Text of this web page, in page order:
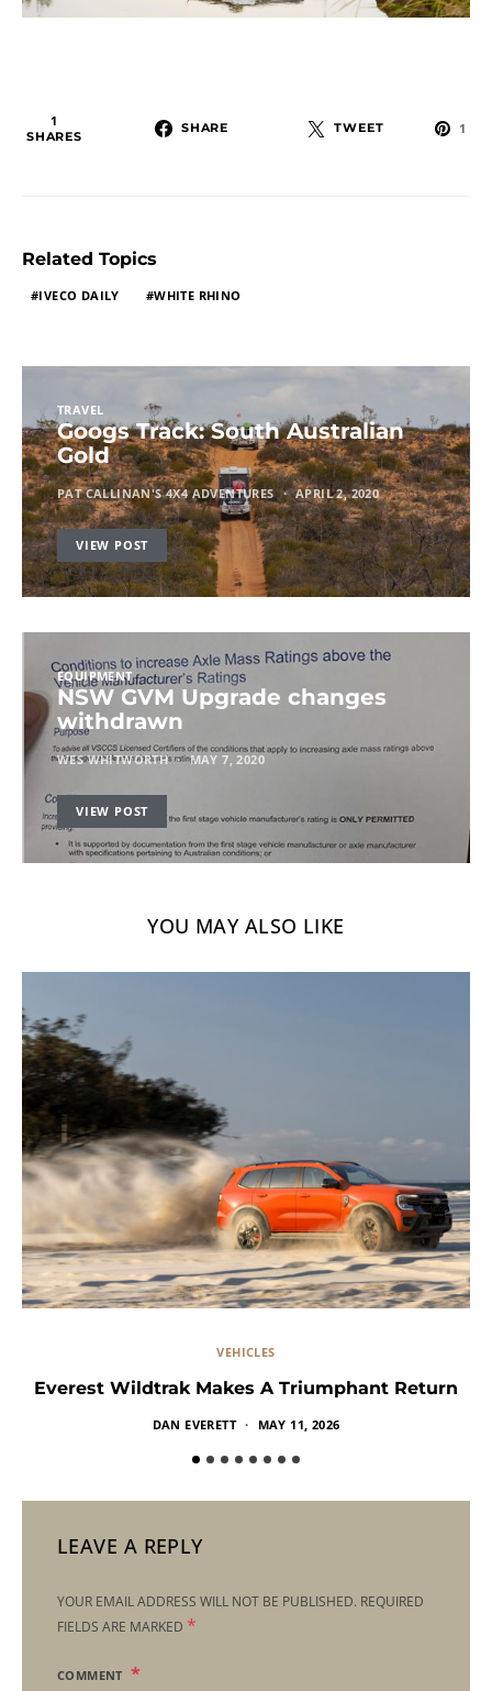
1
SHARES
SHARE TWEET 1
Related Topics
IVECO DAILY WHITE RHINO
TRAVEL
Googs Track: South Australian
Gold
PAT CALLINAN'S 4X4 ADVENTURES APRIL 2, 2020
VIEW POST
EQUIPMENT
NSW GVM Upgrade changes
withdrawn
WES WHITWORTH MAY 7, 2020
VIEW POST
YOU MAY ALSO LIKE
VEHICLES
Everest Wildtrak Makes A Triumphant Return
DAN EVERETT MAY 11, 2026
LEAVE A REPLY
YOUR EMAIL ADDRESS WILL NOT BE PUBLISHED. REQUIRED
FIELDS ARE MARKED *
COMMENT